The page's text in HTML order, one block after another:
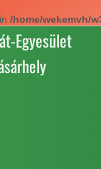
/home/wekemvh/
Egyesület